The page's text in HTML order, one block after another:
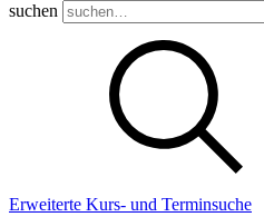
suchen
Erweiterte Kurs- und Terminsuche